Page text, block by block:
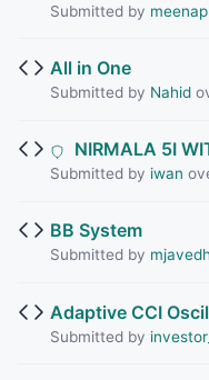
Submitted by
All in One
Submitted by Nahid
NIRMALA 5I
Submitted by iwan
BB System
Submitted by mjavedh
Adaptive CCI
Submitted by